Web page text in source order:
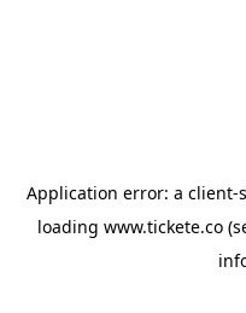
Application error: a client-
loading www.tickete.co